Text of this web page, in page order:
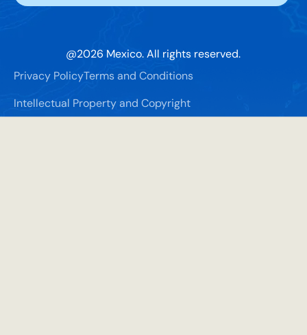
@2026 Mexico. All rights reserved.
Privacy PolicyTerms and Conditions
Intellectual Property and Copyright